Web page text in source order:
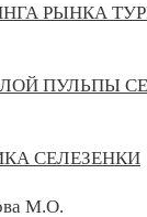
РЫНКА
ПУЛЬПЫ
СЕЛЕЗЕНКИ
М.О.